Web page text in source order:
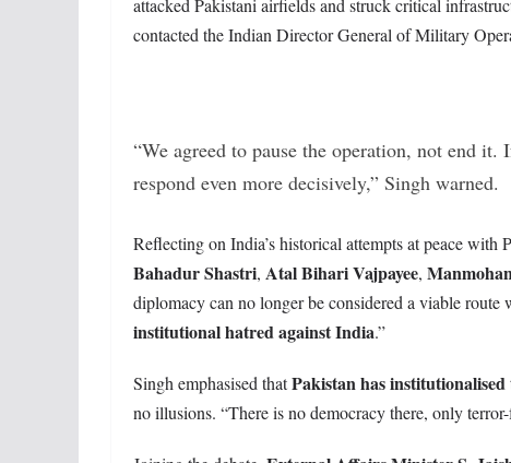
attacked Pakistani airfields and struck critical
contacted the Indian Director General of Military
“We agreed to pause the operation, not end
respond even more decisively,” Singh warned.
Reflecting on India’s historical attempts at peace with
Bahadur Shastri, Atal Bihari Vajpayee,
diplomacy can no longer be considered a viable route
institutional hatred against India.”
Singh emphasised thatPakistan has
no illusions. “There is no democracy there, only